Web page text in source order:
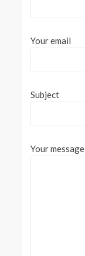
Your email
Subject
Your message